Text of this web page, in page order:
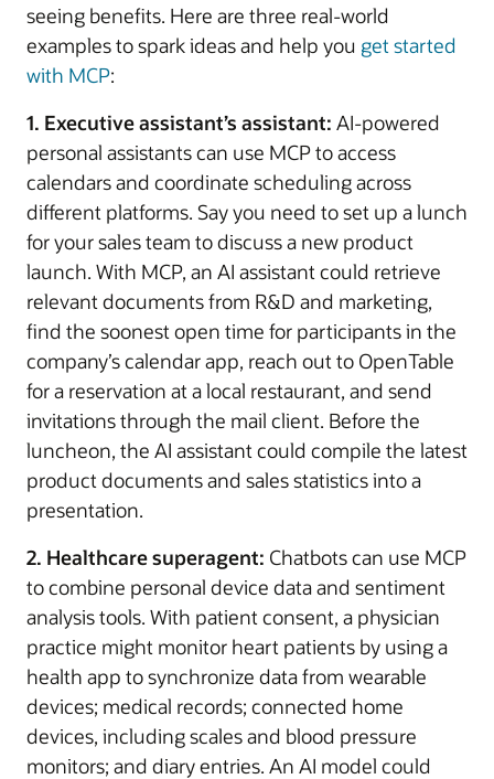
seeing benefits. Here are three real-world
examples to spark ideas and help you get started
with MCP:
1. Executive assistant’s assistant: AI-powered
personal assistants can use MCP to access
calendars and coordinate scheduling across
different platforms. Say you need to set up a lunch
for your sales team to discuss a new product
launch. With MCP, an AI assistant could retrieve
relevant documents from R&D and marketing,
find the soonest open time for participants in the
company’s calendar app, reach out to OpenTable
for a reservation at a local restaurant, and send
invitations through the mail client. Before the
luncheon, the AI assistant could compile the latest
product documents and sales statistics into a
presentation.
2. Healthcare superagent: Chatbots can use MCP
to combine personal device data and sentiment
analysis tools. With patient consent, a physician
practice might monitor heart patients by using a
health app to synchronize data from wearable
devices; medical records; connected home
devices, including scales and blood pressure
monitors; and diary entries. An AI model could